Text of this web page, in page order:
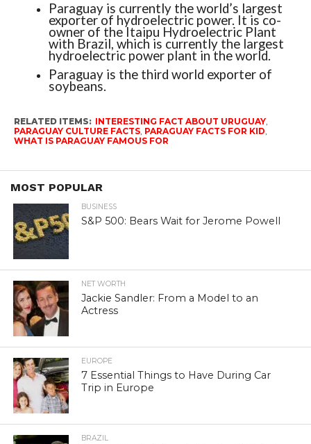
Paraguay is currently the world’s largest
exporter of hydroelectric power. It is co-
owner of the Itaipu Hydroelectric Plant
with Brazil, which is currently the largest
hydroelectric power plant in the world.
Paraguay is the third world exporter of
soybeans.
RELATED ITEMS: INTERESTING FACT ABOUT URUGUAY,
PARAGUAY CULTURE FACTS, PARAGUAY FACTS FOR KID,
WHAT IS PARAGUAY FAMOUS FOR
MOST POPULAR
BUSINESS
S&P 500: Bears Wait for Jerome Powell
NET WORTH
Jackie Sandler: From a Model to an
Actress
EUROPE
7 Essential Things to Have During Car
Trip in Europe
BRAZIL